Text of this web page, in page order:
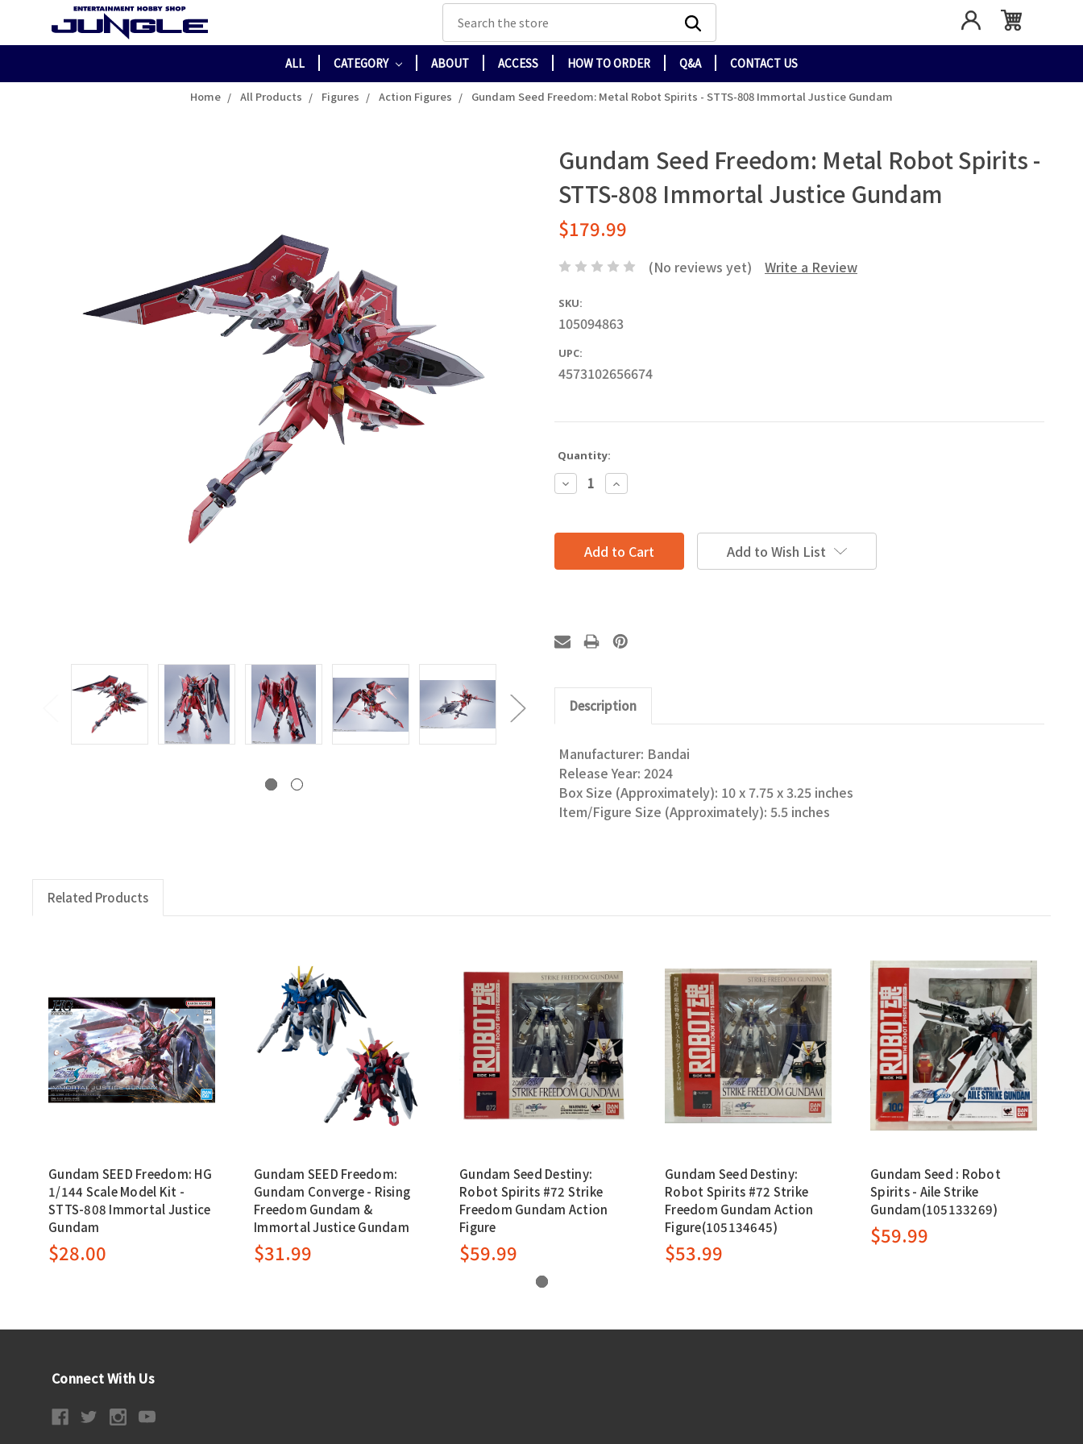
Search
ALL CATEGORY ABOUT ACCESS HOW TO ORDER Q&A CONTACT US
Home All Products Figures Action Figures Gundam Seed Freedom: Metal Robot Spirits - STTS-808 Immortal Justice Gundam
Gundam Seed Freedom: Metal Robot Spirits -
STTS-808 Immortal Justice Gundam
$179.99
(No reviews yet) Write a Review
SKU:
105094863
UPC:
4573102656674
Quantity:
Decrease
Quantity:
Increase
Quantity:
Add to Wish List
Description
Manufacturer: Bandai
Release Year: 2024
Box Size (Approximately): 10 x 7.75 x 3.25 inches
Item/Figure Size (Approximately): 5.5 inches
Related Products
Gundam SEED Freedom: HG
1/144 Scale Model Kit -
STTS-808 Immortal Justice
Gundam
$28.00
Gundam SEED Freedom:
Gundam Converge - Rising
Freedom Gundam &
Immortal Justice Gundam
$31.99
Gundam Seed Destiny:
Robot Spirits #72 Strike
Freedom Gundam Action
Figure
$59.99
Gundam Seed Destiny:
Robot Spirits #72 Strike
Freedom Gundam Action
Figure(105134645)
$53.99
Gundam Seed : Robot
Spirits - Aile Strike
Gundam(105133269)
$59.99
Connect With Us